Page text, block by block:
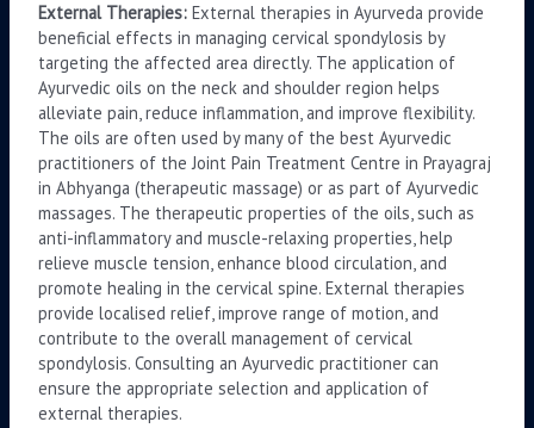
External Therapies: External therapies in Ayurveda provide
beneficial effects in managing cervical spondylosis by
targeting the affected area directly. The application of
Ayurvedic oils on the neck and shoulder region helps
alleviate pain, reduce inflammation, and improve flexibility.
The oils are often used by many of the best Ayurvedic
practitioners of the Joint Pain Treatment Centre in Prayagraj
in Abhyanga (therapeutic massage) or as part of Ayurvedic
massages. The therapeutic properties of the oils, such as
anti-inflammatory and muscle-relaxing properties, help
relieve muscle tension, enhance blood circulation, and
promote healing in the cervical spine. External therapies
provide localised relief, improve range of motion, and
contribute to the overall management of cervical
spondylosis. Consulting an Ayurvedic practitioner can
ensure the appropriate selection and application of
external therapies.